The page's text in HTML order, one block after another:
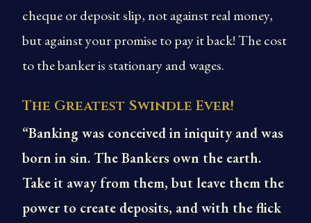
cheque or deposit slip, not against real money,
but against your promise to pay it back! The cost
to the banker is stationary and wages.
The Greatest Swindle Ever!
“Banking was conceived in iniquity and was
born in sin. The Bankers own the earth.
Take it away from them, but leave them the
power to create deposits, and with the flick